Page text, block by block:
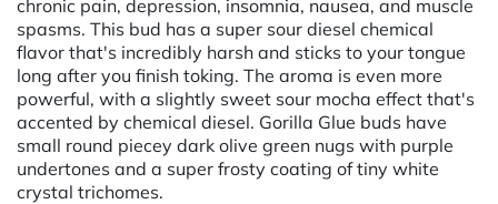
chronic pain, depression, insomnia, nausea, and muscle
spasms. This bud has a super sour diesel chemical
flavor that's incredibly harsh and sticks to your tongue
long after you finish toking. The aroma is even more
powerful, with a slightly sweet sour mocha effect that's
accented by chemical diesel. Gorilla Glue buds have
small round piecey dark olive green nugs with purple
undertones and a super frosty coating of tiny white
crystal trichomes.